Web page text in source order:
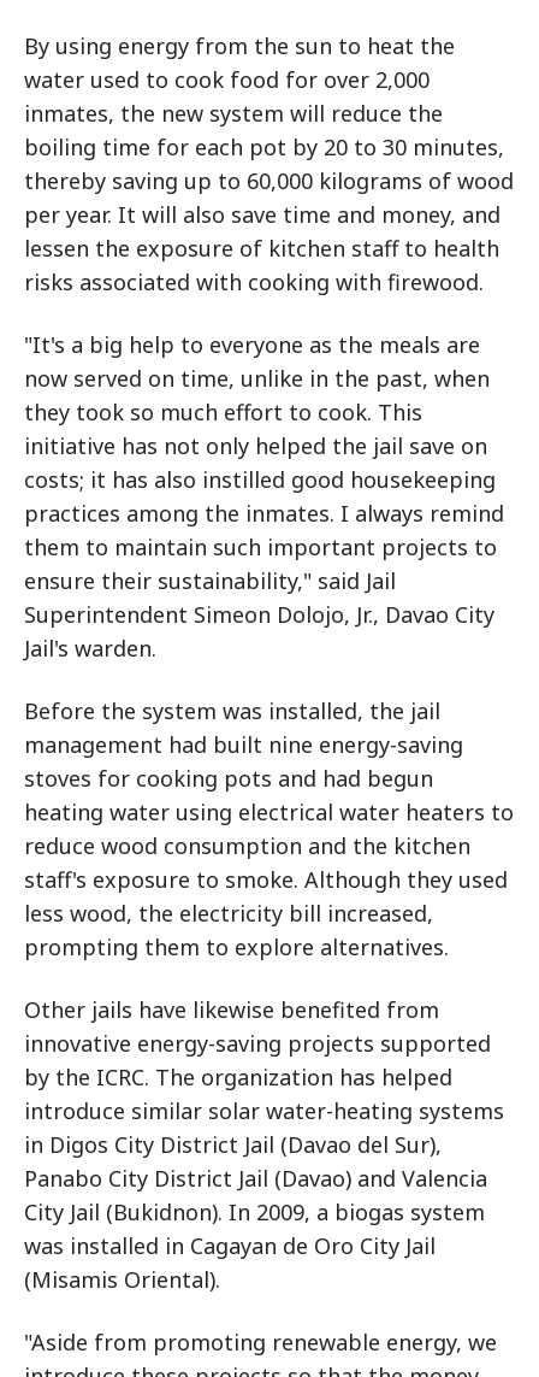
By using energy from the sun to heat the
water used to cook food for over 2,000
inmates, the new system will reduce the
boiling time for each pot by 20 to 30 minutes,
thereby saving up to 60,000 kilograms of wood
per year. It will also save time and money, and
lessen the exposure of kitchen staff to health
risks associated with cooking with firewood.
"It's a big help to everyone as the meals are
now served on time, unlike in the past, when
they took so much effort to cook. This
initiative has not only helped the jail save on
costs; it has also instilled good housekeeping
practices among the inmates. I always remind
them to maintain such important projects to
ensure their sustainability," said Jail
Superintendent Simeon Dolojo, Jr., Davao City
Jail's warden.
Before the system was installed, the jail
management had built nine energy-saving
stoves for cooking pots and had begun
heating water using electrical water heaters to
reduce wood consumption and the kitchen
staff's exposure to smoke. Although they used
less wood, the electricity bill increased,
prompting them to explore alternatives.
Other jails have likewise benefited from
innovative energy-saving projects supported
by the ICRC. The organization has helped
introduce similar solar water-heating systems
in Digos City District Jail (Davao del Sur),
Panabo City District Jail (Davao) and Valencia
City Jail (Bukidnon). In 2009, a biogas system
was installed in Cagayan de Oro City Jail
(Misamis Oriental).
"Aside from promoting renewable energy, we